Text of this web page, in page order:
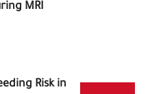
MRI
Risk in